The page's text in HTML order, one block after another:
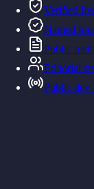
Verified
Named
Public
Editorial
Public dev